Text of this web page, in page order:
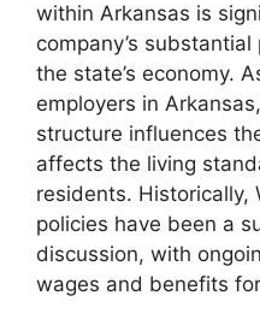
within Arkansas is
company’s
the state’s economy.
employers in
structure influences
affects the living
residents. Historically,
policies have been a
discussion, with
wages and benefits